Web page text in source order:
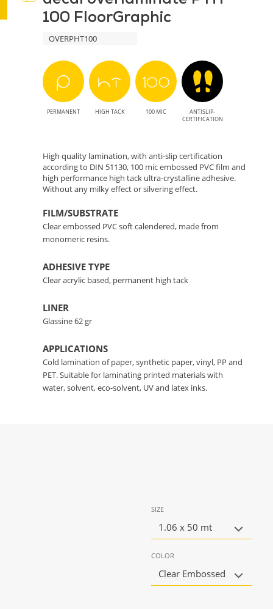
100 FloorGraphic
OVERPHT100
PERMANENT HIGH TACK 100 MIC
ANTISLIP-
CERTIFICATION
High quality lamination, with anti-slip certification
according to DIN 51130, 100 mic embossed PVC film and
high performance high tack ultra-crystalline adhesive.
Without any milky effect or silvering effect.
FILM/SUBSTRATE
Clear embossed PVC soft calendered, made from
monomeric resins.
ADHESIVE TYPE
Clear acrylic based, permanent high tack
LINER
Glassine 62 gr
APPLICATIONS
Cold lamination of paper, synthetic paper, vinyl, PP and
PET. Suitable for laminating printed materials with
water, solvent, eco-solvent, UV and latex inks.
SIZE
1.06 x 50 mt
COLOR
Clear Embossed
Durable
Stylish
Protection
Prints